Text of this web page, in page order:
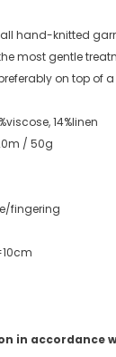
hand-knitted
most gentle
on top of a
14%linen
/ 50g
fingering
accordance